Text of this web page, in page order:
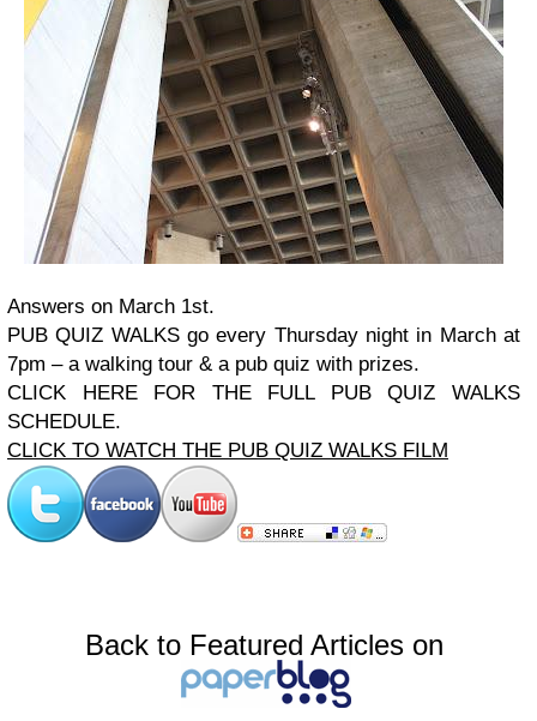
Answers on March 1st.
PUB QUIZ WALKS go every Thursday night in March at
7pm – a walking tour & a pub quiz with prizes.
CLICK HERE FOR THE FULL PUB QUIZ WALKS
SCHEDULE.
CLICK TO WATCH THE PUB QUIZ WALKS FILM
Back to Featured Articles on